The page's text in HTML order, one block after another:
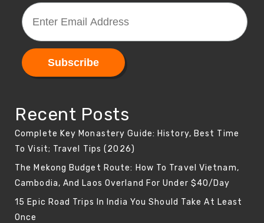
Recent Posts
Complete Key Monastery Guide: History, Best Time
To Visit; Travel Tips (2026)
The Mekong Budget Route: How To Travel Vietnam,
Cambodia, And Laos Overland For Under $40/Day
15 Epic Road Trips In India You Should Take At Least
Once